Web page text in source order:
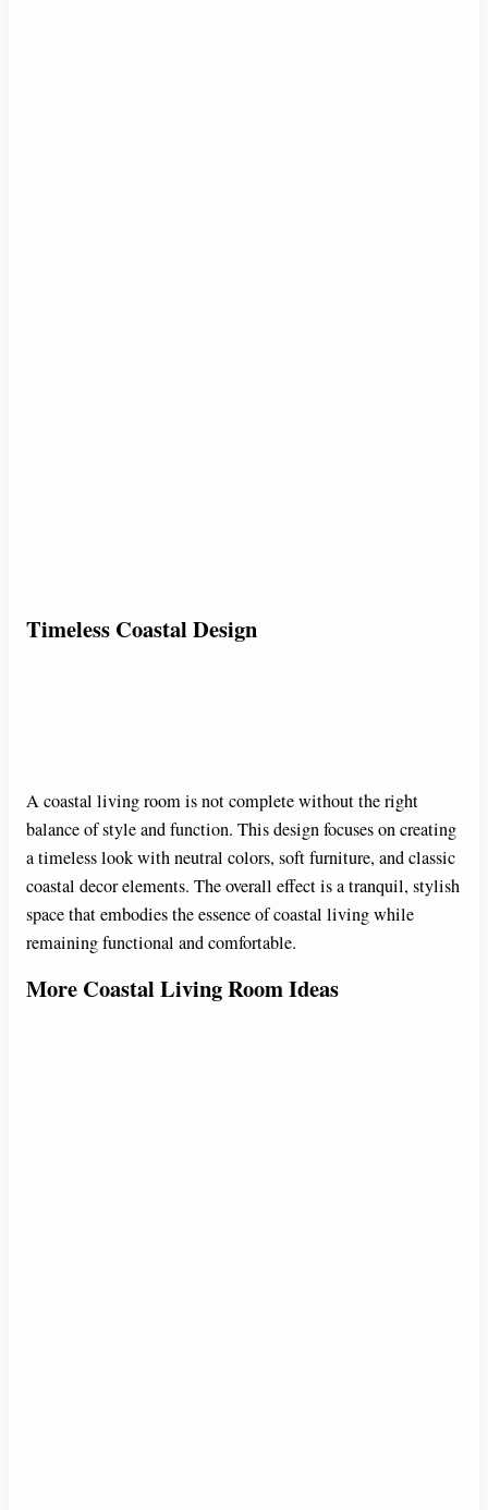
Timeless Coastal Design
A coastal living room is not complete without the right
balance of style and function. This design focuses on creating
a timeless look with neutral colors, soft furniture, and classic
coastal decor elements. The overall effect is a tranquil, stylish
space that embodies the essence of coastal living while
remaining functional and comfortable.
More Coastal Living Room Ideas